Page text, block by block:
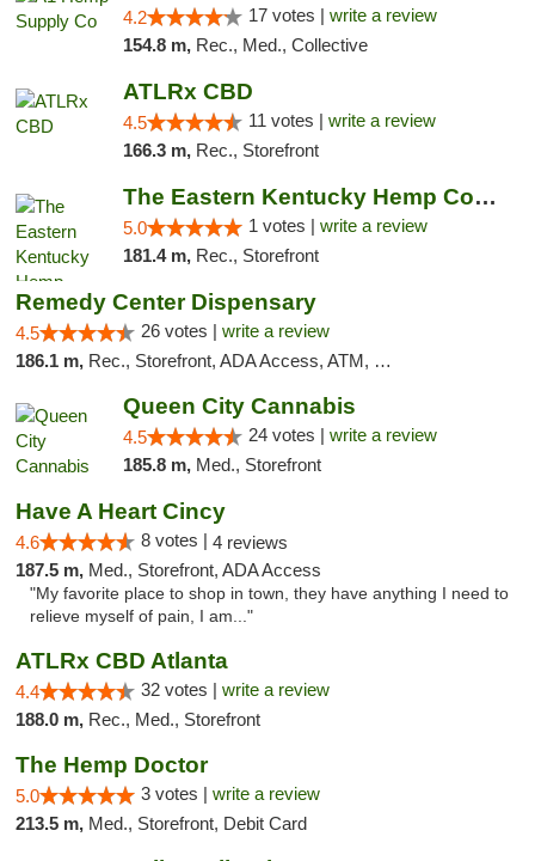
4.2 17 votes | write a review
154.8 m, Rec., Med., Collective
ATLRx CBD
4.5 11 votes | write a review
166.3 m, Rec., Storefront
The Eastern Kentucky Hemp Company
5.0 1 votes | write a review
181.4 m, Rec., Storefront
Remedy Center Dispensary
4.5 26 votes | write a review
186.1 m, Rec., Storefront, ADA Access, ATM, Debit Card
Queen City Cannabis
4.5 24 votes | write a review
185.8 m, Med., Storefront
Have A Heart Cincy
4.6 8 votes | 4 reviews
187.5 m, Med., Storefront, ADA Access
"My favorite place to shop in town, they have anything I need to
relieve myself of pain, I am..."
ATLRx CBD Atlanta
4.4 32 votes | write a review
188.0 m, Rec., Med., Storefront
The Hemp Doctor
5.0 3 votes | write a review
213.5 m, Med., Storefront, Debit Card